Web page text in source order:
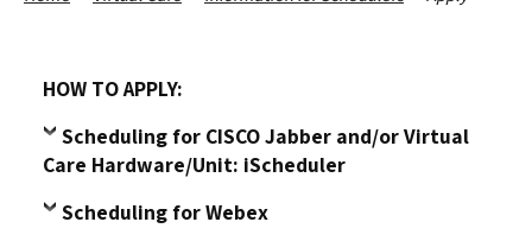
HOW TO APPLY:
Scheduling for CISCO Jabber and/or Virtual
Care Hardware/Unit: iScheduler
Scheduling for Webex